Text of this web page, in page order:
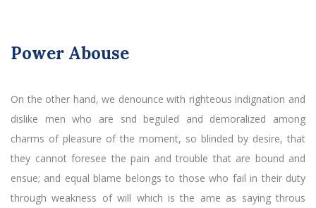
Power Abouse
On the other hand, we denounce with righteous indignation and
dislike men who are snd beguled and demoralized among
charms of pleasure of the moment, so blinded by desire, that
they cannot foresee the pain and trouble that are bound and
ensue; and equal blame belongs to those who fail in their duty
through weakness of will which is the ame as saying throus